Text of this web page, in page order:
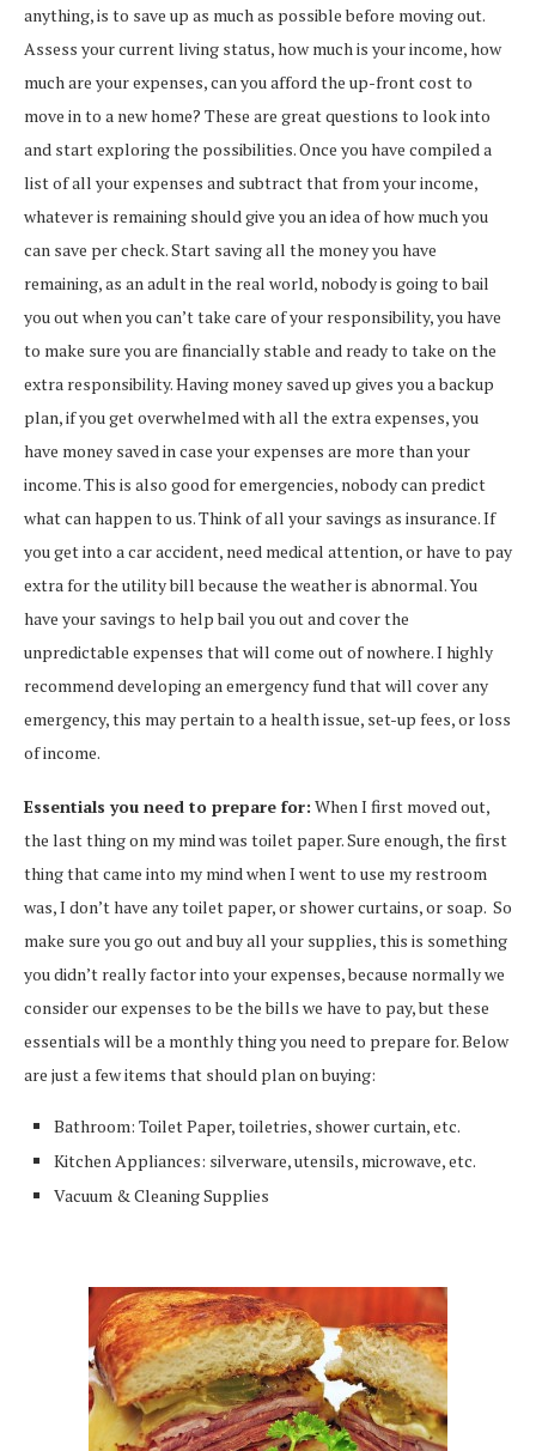
anything, is to save up as much as possible before moving out.
Assess your current living status, how much is your income, how
much are your expenses, can you afford the up-front cost to
move in to a new home? These are great questions to look into
and start exploring the possibilities. Once you have compiled a
list of all your expenses and subtract that from your income,
whatever is remaining should give you an idea of how much you
can save per check. Start saving all the money you have
remaining, as an adult in the real world, nobody is going to bail
you out when you can’t take care of your responsibility, you have
to make sure you are financially stable and ready to take on the
extra responsibility. Having money saved up gives you a backup
plan, if you get overwhelmed with all the extra expenses, you
have money saved in case your expenses are more than your
income. This is also good for emergencies, nobody can predict
what can happen to us. Think of all your savings as insurance. If
you get into a car accident, need medical attention, or have to pay
extra for the utility bill because the weather is abnormal. You
have your savings to help bail you out and cover the
unpredictable expenses that will come out of nowhere. I highly
recommend developing an emergency fund that will cover any
emergency, this may pertain to a health issue, set-up fees, or loss
of income.
Essentials you need to prepare for: When I first moved out,
the last thing on my mind was toilet paper. Sure enough, the first
thing that came into my mind when I went to use my restroom
was, I don’t have any toilet paper, or shower curtains, or soap. So
make sure you go out and buy all your supplies, this is something
you didn’t really factor into your expenses, because normally we
consider our expenses to be the bills we have to pay, but these
essentials will be a monthly thing you need to prepare for. Below
are just a few items that should plan on buying:
Bathroom: Toilet Paper, toiletries, shower curtain, etc.
Kitchen Appliances: silverware, utensils, microwave, etc.
Vacuum & Cleaning Supplies